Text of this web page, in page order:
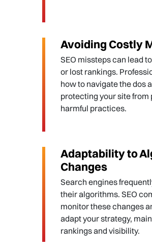
Avoiding Costly
SEO missteps can lead
or lost rankings.
how to navigate the dos
protecting your site from
harmful practices.
Adaptability to
Changes
Search engines
their algorithms. SEO
monitor these changes
adapt your strategy,
rankings and visibility.